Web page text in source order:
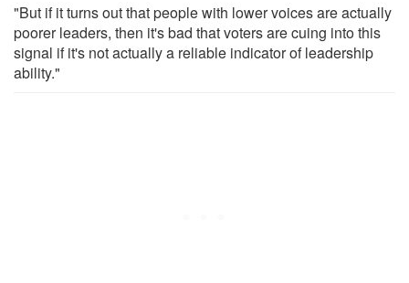
"But if it turns out that people with lower voices are actually
poorer leaders, then it's bad that voters are cuing into this
signal if it's not actually a reliable indicator of leadership
ability."